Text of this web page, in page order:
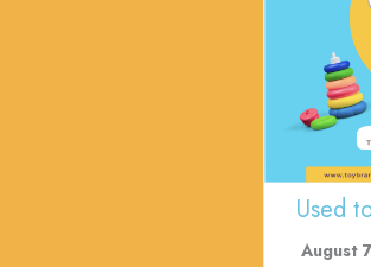
Used
August